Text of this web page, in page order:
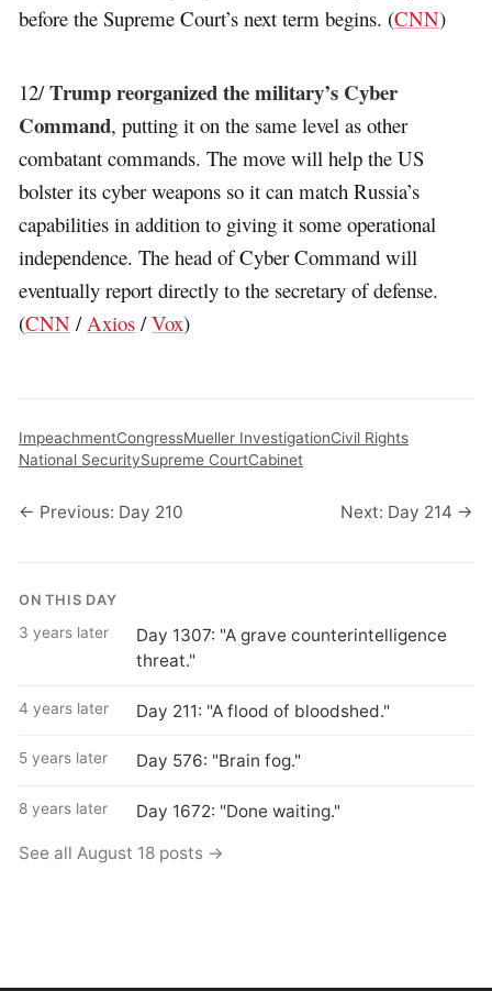
before the Supreme Court’s next term begins. (CNN)
12/Trump reorganized the military’s Cyber
Command, putting it on the same level as other
combatant commands. The move will help the US
bolster its cyber weapons so it can match Russia’s
capabilities in addition to giving it some operational
independence. The head of Cyber Command will
eventually report directly to the secretary of defense.
(CNN /Axios /Vox)
ImpeachmentCongressMueller InvestigationCivil Rights
National SecuritySupreme CourtCabinet
← Previous: Day 210 Next: Day 214 →
ON THIS DAY
3 years later
Day 1307: "A grave counterintelligence
threat."
4 years later Day 211: "A flood of bloodshed."
5 years later Day 576: "Brain fog."
8 years later Day 1672: "Done waiting."
See all August 18 posts →